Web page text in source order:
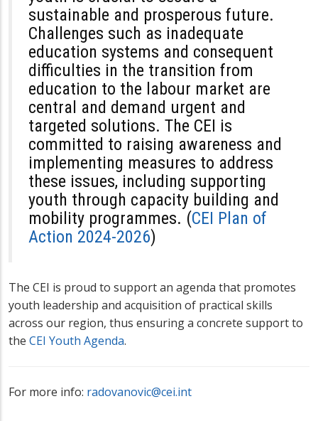
sustainable and prosperous future.
Challenges such as inadequate
education systems and consequent
difficulties in the transition from
education to the labour market are
central and demand urgent and
targeted solutions. The CEI is
committed to raising awareness and
implementing measures to address
these issues, including supporting
youth through capacity building and
mobility programmes. (CEI Plan of
Action 2024-2026)
The CEI is proud to support an agenda that promotes
youth leadership and acquisition of practical skills
across our region, thus ensuring a concrete support to
the CEI Youth Agenda.
For more info: radovanovic@cei.int